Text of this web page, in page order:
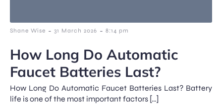
Shane Wise - 31 March 2026 - 8:14 pm
How Long Do Automatic
Faucet Batteries Last?
How Long Do Automatic Faucet Batteries Last? Battery
life is one of the most important factors […]